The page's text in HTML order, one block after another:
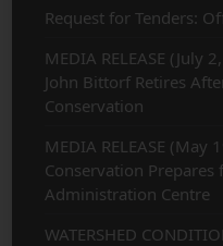
Request for Tenders:
MEDIA RELEASE (July
John Bittorf Retires
Conservation
MEDIA RELEASE (May
Conservation Prepares
Administration Centre
WATERSHED